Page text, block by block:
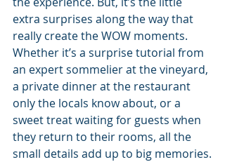
extra surprises along the way that
really create the WOW moments.
Whether it’s a surprise tutorial from
an expert sommelier at the vineyard,
a private dinner at the restaurant
only the locals know about, or a
sweet treat waiting for guests when
they return to their rooms, all the
small details add up to big memories.